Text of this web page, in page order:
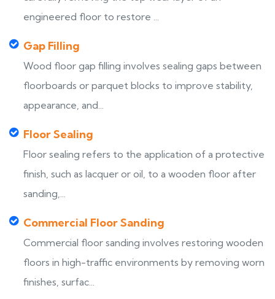
engineered floor to restore ...
Gap Filling
Wood floor gap filling involves sealing gaps between
floorboards or parquet blocks to improve stability,
appearance, and...
Floor Sealing
Floor sealing refers to the application of a protective
finish, such as lacquer or oil, to a wooden floor after
sanding,...
Commercial Floor Sanding
Commercial floor sanding involves restoring wooden
floors in high-traffic environments by removing worn
finishes, surfac...